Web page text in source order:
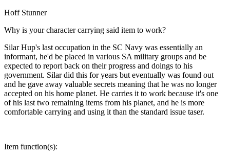
Hoff Stunner
Why is your character carrying said item to work?
Silar Hup's last occupation in the SC Navy was essentially an
informant, he'd be placed in various SA military groups and be
expected to report back on their progress and doings to his
government. Silar did this for years but eventually was found out
and he gave away valuable secrets meaning that he was no longer
accepted on his home planet. He carries it to work because it's one
of his last two remaining items from his planet, and he is more
comfortable carrying and using it than the standard issue taser.
Item function(s):